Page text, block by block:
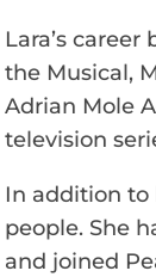
Lara’s
the Musical,
Adrian Mole
television
In addition to
people. She
and joined